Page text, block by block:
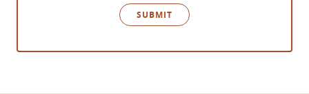
SUBMIT